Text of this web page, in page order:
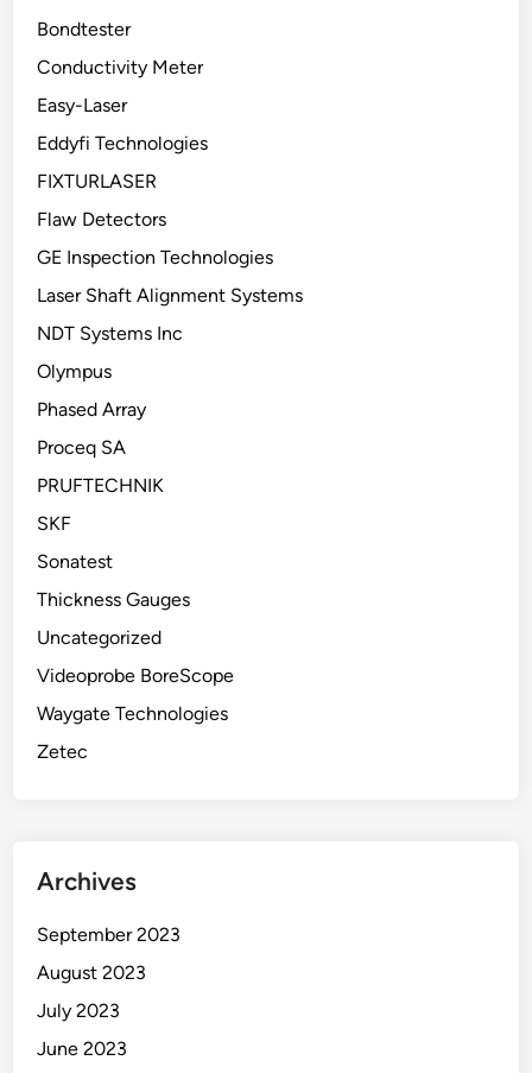
Bondtester
Conductivity Meter
Easy-Laser
Eddyfi Technologies
FIXTURLASER
Flaw Detectors
GE Inspection Technologies
Laser Shaft Alignment Systems
NDT Systems Inc
Olympus
Phased Array
Proceq SA
PRUFTECHNIK
SKF
Sonatest
Thickness Gauges
Uncategorized
Videoprobe BoreScope
Waygate Technologies
Zetec
Archives
September 2023
August 2023
July 2023
June 2023